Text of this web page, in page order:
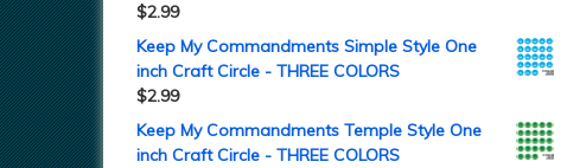
$2.99
Keep My Commandments Simple Style One
inch Craft Circle - THREE COLORS
$2.99
Keep My Commandments Temple Style One
inch Craft Circle - THREE COLORS